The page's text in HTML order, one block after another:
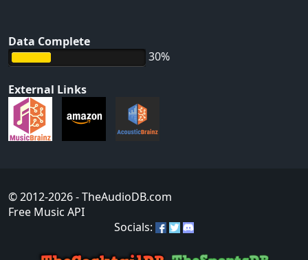
Data Complete
30%
External Links
© 2012-2026- TheAudioDB.com
Free Music API
Socials: